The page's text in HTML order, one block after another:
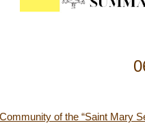
of the “Saint Mary